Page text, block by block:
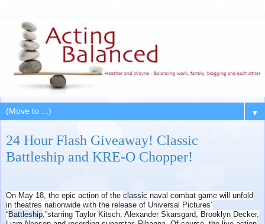
▼
24 Hour Flash Giveaway! Classic
Battleship and KRE-O Chopper!
On May 18, the epic action of the classic naval combat game will unfold
in theatres nationwide with the release of Universal Pictures’
“Battleship,”starring Taylor Kitsch, Alexander Skarsgard, Brooklyn Decker,